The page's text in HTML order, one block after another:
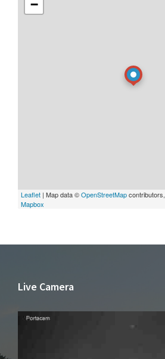
−
Leaflet | Map data ©OpenStreetMapcontributors,
Mapbox
Live Camera